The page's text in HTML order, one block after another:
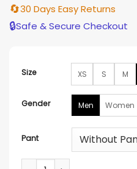
🔄30 Days Easy Returns
🔒Safe & Secure Checkout
Size XS S M
Gender Men Women
Pant
The Voice S24 John